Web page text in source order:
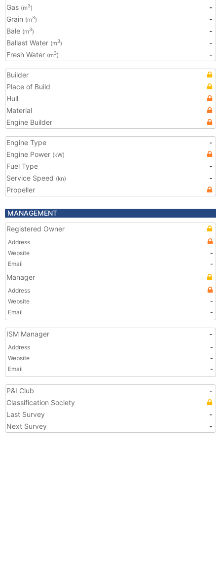
Gas (m3)
-
Grain (m3)
-
Bale (m3)
-
Ballast Water (m3)
-
Fresh Water (m3) -
Builder
Place of Build
Hull
Material
Engine Builder
Engine Type
-
Engine Power (kW)
Fuel Type
-
Service Speed (kn)
-
Propeller
MANAGEMENT
Registered Owner
Address
Website
-
Email
-
Manager
Address
Website
-
Email
-
ISM Manager -
Address
-
Website
-
Email
-
P&I Club
-
Classification Society
Last Survey
-
Next Survey
-